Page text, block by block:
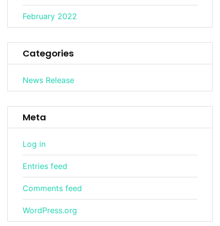
February 2022
Categories
News Release
Meta
Log in
Entries feed
Comments feed
WordPress.org